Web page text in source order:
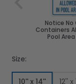
Notice No
Containers
Pool
Size:
10'' x 14'' 12'' x